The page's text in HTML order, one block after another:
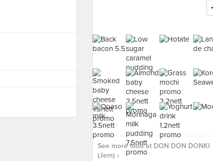
See more food at DON DON DONKI
(Jem) ›